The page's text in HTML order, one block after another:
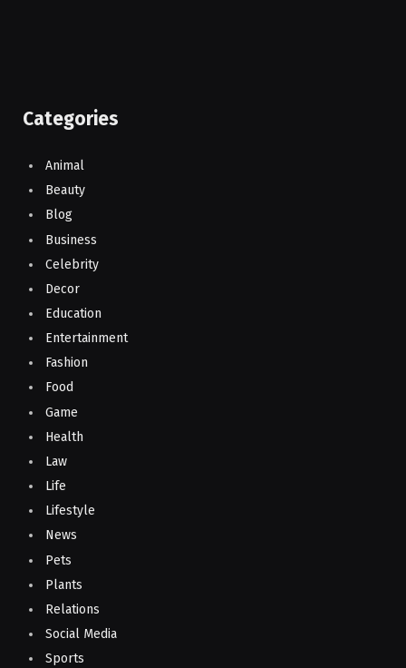
Categories
Animal
Beauty
Blog
Business
Celebrity
Decor
Education
Entertainment
Fashion
Food
Game
Health
Law
Life
Lifestyle
News
Pets
Plants
Relations
Social Media
Sports